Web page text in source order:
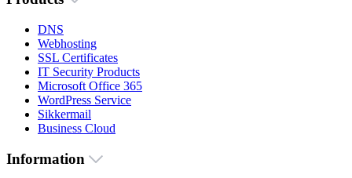
DNS
Webhosting
SSL Certificates
IT Security Products
Microsoft Office 365
WordPress Service
Sikkermail
Business Cloud
Information